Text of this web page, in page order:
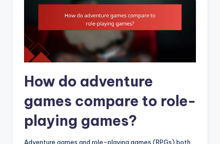
How do adventure
games compare to role-
playing games?
Adventure games and role-playing games (RPGs) both